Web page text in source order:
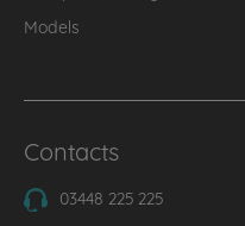
Models
Contacts
03448 225 225